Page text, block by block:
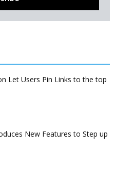
Let Users Pin Links to the top
New Features to Step up